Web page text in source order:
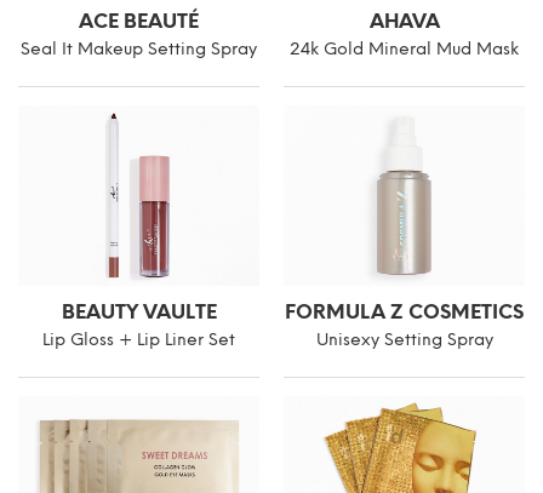
ACE BEAUTÉ
Seal It Makeup Setting Spray
AHAVA
24k Gold Mineral Mud Mask
BEAUTY VAULTE
Lip Gloss + Lip Liner Set
FORMULA Z COSMETICS
Unisexy Setting Spray